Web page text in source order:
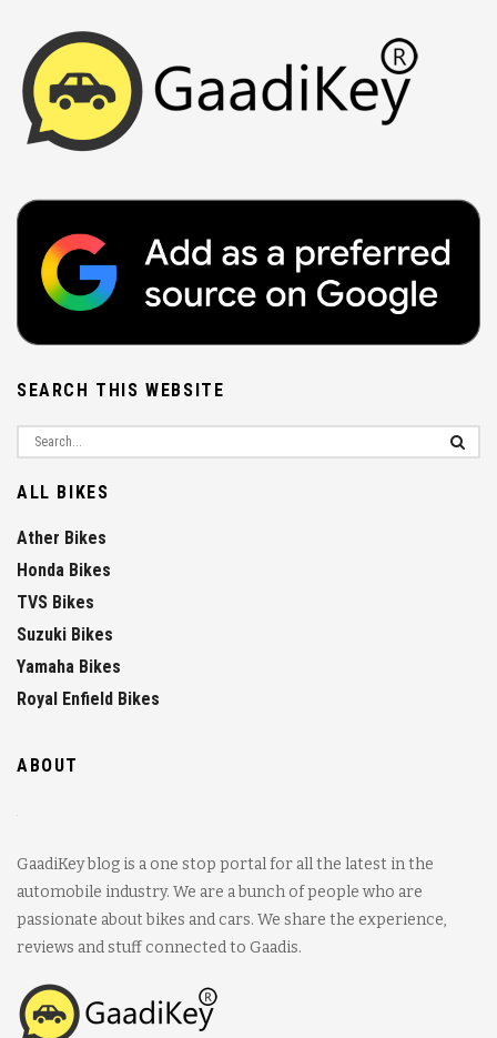
SEARCH THIS WEBSITE
ALL BIKES
Ather Bikes
Honda Bikes
TVS Bikes
Suzuki Bikes
Yamaha Bikes
Royal Enfield Bikes
ABOUT
GaadiKey blog is a one stop portal for all the latest in the
automobile industry. We are a bunch of people who are
passionate about bikes and cars. We share the experience,
reviews and stuff connected to Gaadis.